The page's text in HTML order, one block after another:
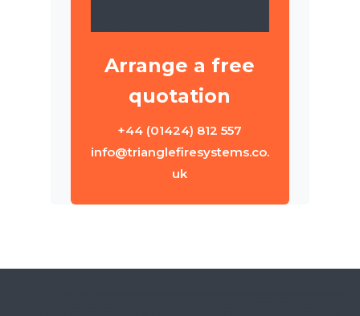
Arrange a free
quotation
+44 (01424) 812 557
info@trianglefiresystems.co.
uk